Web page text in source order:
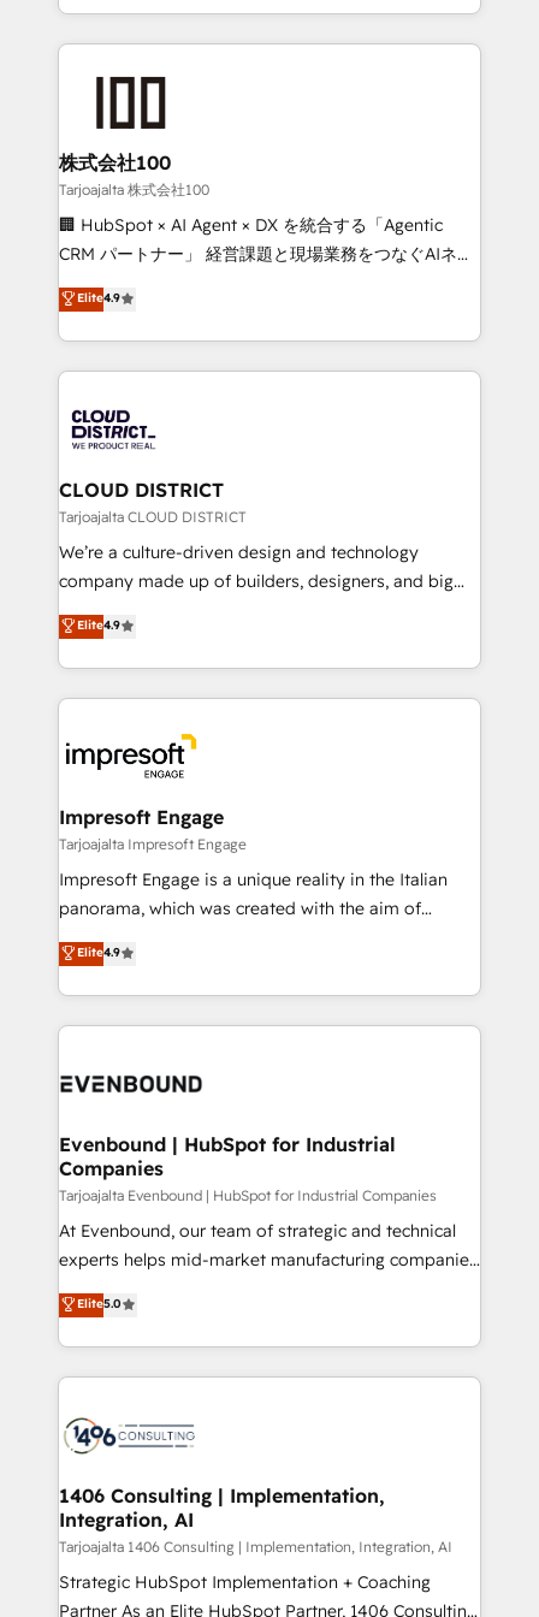
we combine local insight with international reach to
help businesses grow through technology, creativity,
end solutions that integrate CRM, AI automation,
inbound and loop marketing, content, and digital
creativity. Our multicultural team works in Spanish,
Portuguese, and English to design scalable strategies
that drive measurable growth. 🌎 Highlights: • 10+
Platform Migration Excellence. • Top 3 Partner of the
Year LATAM 2022, 2023, 2024, 2025. • Partner of the
business with HubSpot? Let Cebra’s experts help
you grow faster, smarter, and with impact.
株式会社100
Tarjoajalta 株式会社100
🏢 HubSpot × AI Agent × DX を統合する「Agentic
CRM パートナー」 経営課題と現場業務をつなぐAIネイ
ティブ・エージェンシーとして、HubSpot Eliteの実装
力で顧客フロント業務を再設計します。 💡 100inc は何
をする会社か？ HubSpotを共通基盤に、AIエージェン
トを組み込んだ顧客フロント業務（マーケティング・営
ィブ・エージェンシーです。事業部・グループ会社・部
門が分立する組織で、データと業務プロセスのサイロ化
を、CRMを軸とした全社共通基盤に再構築します。意
思決定者・PMO・現場担当者に並走します。 1️⃣
HubSpot導入・活用支援 顧客データの一元化から、
GTMの見える化・自動化まで。全Hub統合運用、デー
2️⃣ AIエージェント組織構築 営業・マーケティング業務
の一部をAIが自律実行する組織への移行を設計・実装。
DX × AI推進のPMO伴走支援 複数部門をまたぐDX×AI変
革を、構想から実装・定着までPMOとして主導。「設
の統合・浸透・変革管理を実行します。 ▸ CMS戦略設
計・導線設計・テンプレート設計をContent Hubで一体
提供。 ▸ 既存CRM・MAからの移行支援：Salesforce・
Marketo・Pardot等からの移行、カスタム設計、履歴
ンツとサイト構造を最適化。 🏆 なぜ100incを選ぶの
ード受賞・HUGリーダー ✓ ISO27001:2022 /
HubSpot大百科 出版 CRM・AI活用に関するご相談、現
状整理の壁打ちなど、構想段階からお気軽にお問い合わ
せください。
Elite4.9
CLOUD DISTRICT
Tarjoajalta CLOUD DISTRICT
We’re a culture-driven design and technology
company made up of builders, designers, and big
thinkers. We blend strategy, design, and
development—always fueled by curiosity—to turn
ideas, opportunities, and challenges into meaningful
experiences. To us, technology is more than just
and—most importantly—simple. That’s why we lean
into bold ideas and shape them into thoughtful
products and strategies that actually make a
difference.
Elite4.9
Impresoft Engage
Tarjoajalta Impresoft Engage
Impresoft Engage is a unique reality in the Italian
panorama, which was created with the aim of
putting Customer Experience at the center by
creating digital environments capable of integrating
people, processes and data. We offer the best
digital solutions on the market, ranging from CRM
marketing automation to online and offline sales
allowing companies to optimize processes and meet
the needs of the customer. We are part of Impresoft
Group, a group of specialized and complementary
companies that divide their offer into 4
Competence Centers: Smart Manufacturing,
The synergies generated by these integrations,
together with the combination of talents, skills,
to accompany companies on their digital
transformation journey.
Elite4.9
Evenbound | HubSpot for Industrial
Companies
Tarjoajalta Evenbound | HubSpot for Industrial Companies
At Evenbound, our team of strategic and technical
experts helps mid-market manufacturing companies
achieve real growth. We specialize in delivering
tailored solutions that drive results by leveraging
HubSpot’s platform and data to fuel success.
Technical Solutions: - HubSpot Technical Consulting -
Onboarding - Data Migration & Integrations -
Revenue Operations - Inbound Marketing -
Outbound Marketing - HubSpot CMS Website
Design & Development We empower our clients to
reach their full potential by providing transparent,
relationship-driven support. With over 300 HubSpot
Elite5.0
1406 Consulting | Implementation,
Integration, AI
Tarjoajalta 1406 Consulting | Implementation, Integration, AI
Strategic HubSpot Implementation + Coaching
Partner As an Elite HubSpot Partner, 1406 Consulting